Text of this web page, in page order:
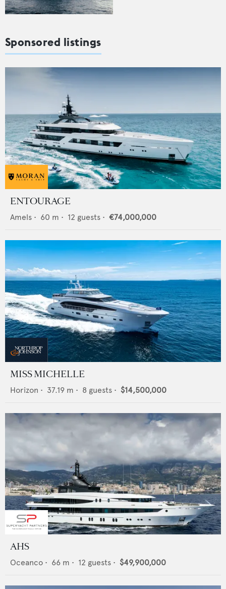
Sponsored listings
ENTOURAGE
Amels • 60 m • 12 guests • €74,000,000
MISS MICHELLE
Horizon • 37.19 m • 8 guests • $14,500,000
AHS
Oceanco • 66 m • 12 guests • $49,900,000